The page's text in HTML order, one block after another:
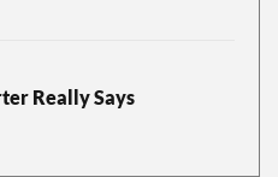
Really Says